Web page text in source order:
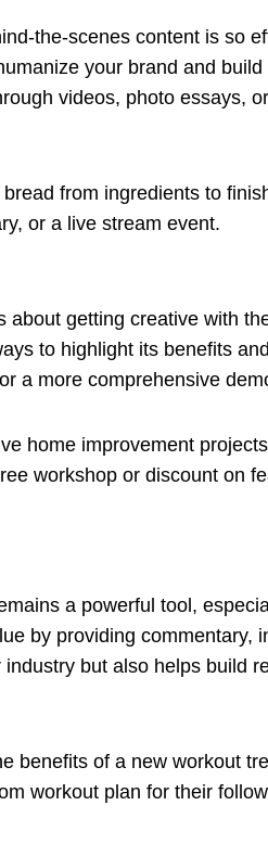
the-scenes content is so
your brand and
videos, photo essays,
from ingredients to
or a live stream event.
about getting creative with
to highlight its benefits
a more comprehensive
home improvement
workshop or discount on
a powerful tool,
by providing commentary,
but also helps build
benefits of a new workout
workout plan for their